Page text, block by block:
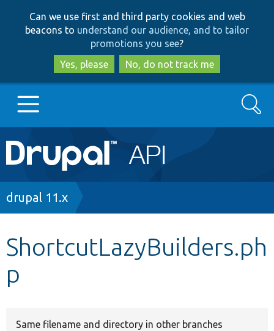
to
main
content
to
search
Can we use first and third party cookies and web
beacons to understand our audience, and to tailor
promotions you see?
Yes, please
No, do not track me
Main
navigation
Go to Drupal.org
Search
Breadcrumb
drupal 11.x
ShortcutLazyBuilders.ph
p
Same filename and directory in other branches